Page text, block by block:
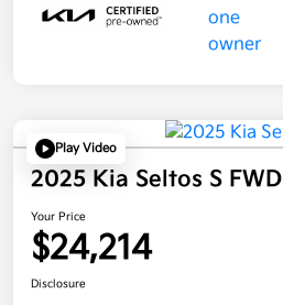
Play Video
2025 Kia Seltos S FWD
Your Price
$24,214
Disclosure